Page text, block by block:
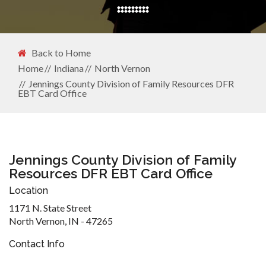
Back to Home
Home
Indiana
North Vernon
Jennings County Division of Family Resources DFR
EBT Card Office
Jennings County Division of Family
Resources DFR EBT Card Office
Location
1171 N. State Street
North Vernon, IN - 47265
Contact Info